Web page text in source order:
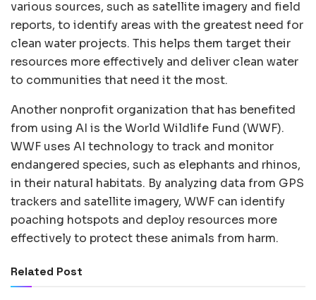
various sources, such as satellite imagery and field
reports, to identify areas with the greatest need for
clean water projects. This helps them target their
resources more effectively and deliver clean water
to communities that need it the most.
Another nonprofit organization that has benefited
from using AI is the World Wildlife Fund (WWF).
WWF uses AI technology to track and monitor
endangered species, such as elephants and rhinos,
in their natural habitats. By analyzing data from GPS
trackers and satellite imagery, WWF can identify
poaching hotspots and deploy resources more
effectively to protect these animals from harm.
Related Post